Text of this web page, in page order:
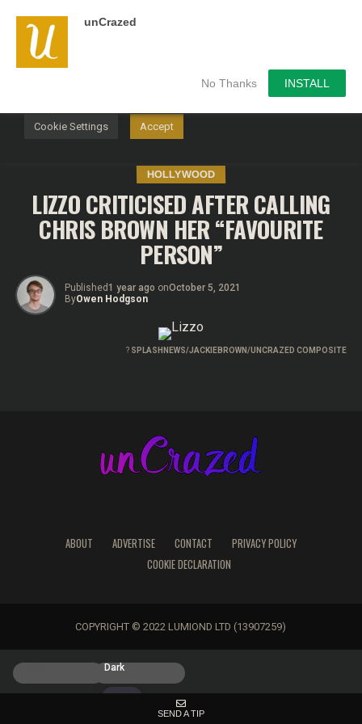
unCrazed
No Thanks INSTALL
HOLLYWOOD
LIZZO CRITICISED AFTER CALLING
CHRIS BROWN HER “FAVOURITE
PERSON”
Published1 year ago onOctober 5, 2021
ByOwen Hodgson
? SPLASHNEWS/JACKIEBROWN/UNCRAZED COMPOSITE
ABOUT ADVERTISE CONTACT
PRIVACY POLICY
COOKIE DECLARATION
COPYRIGHT © 2022 LUMIOND LTD (13907259)
We use cookies on our website to give you the most
relevant experience by remembering your preferences and
repeat visits. By clicking “Accept”, you consent to the use of
Cookie Settings Accept
Dark
SEND A TIP